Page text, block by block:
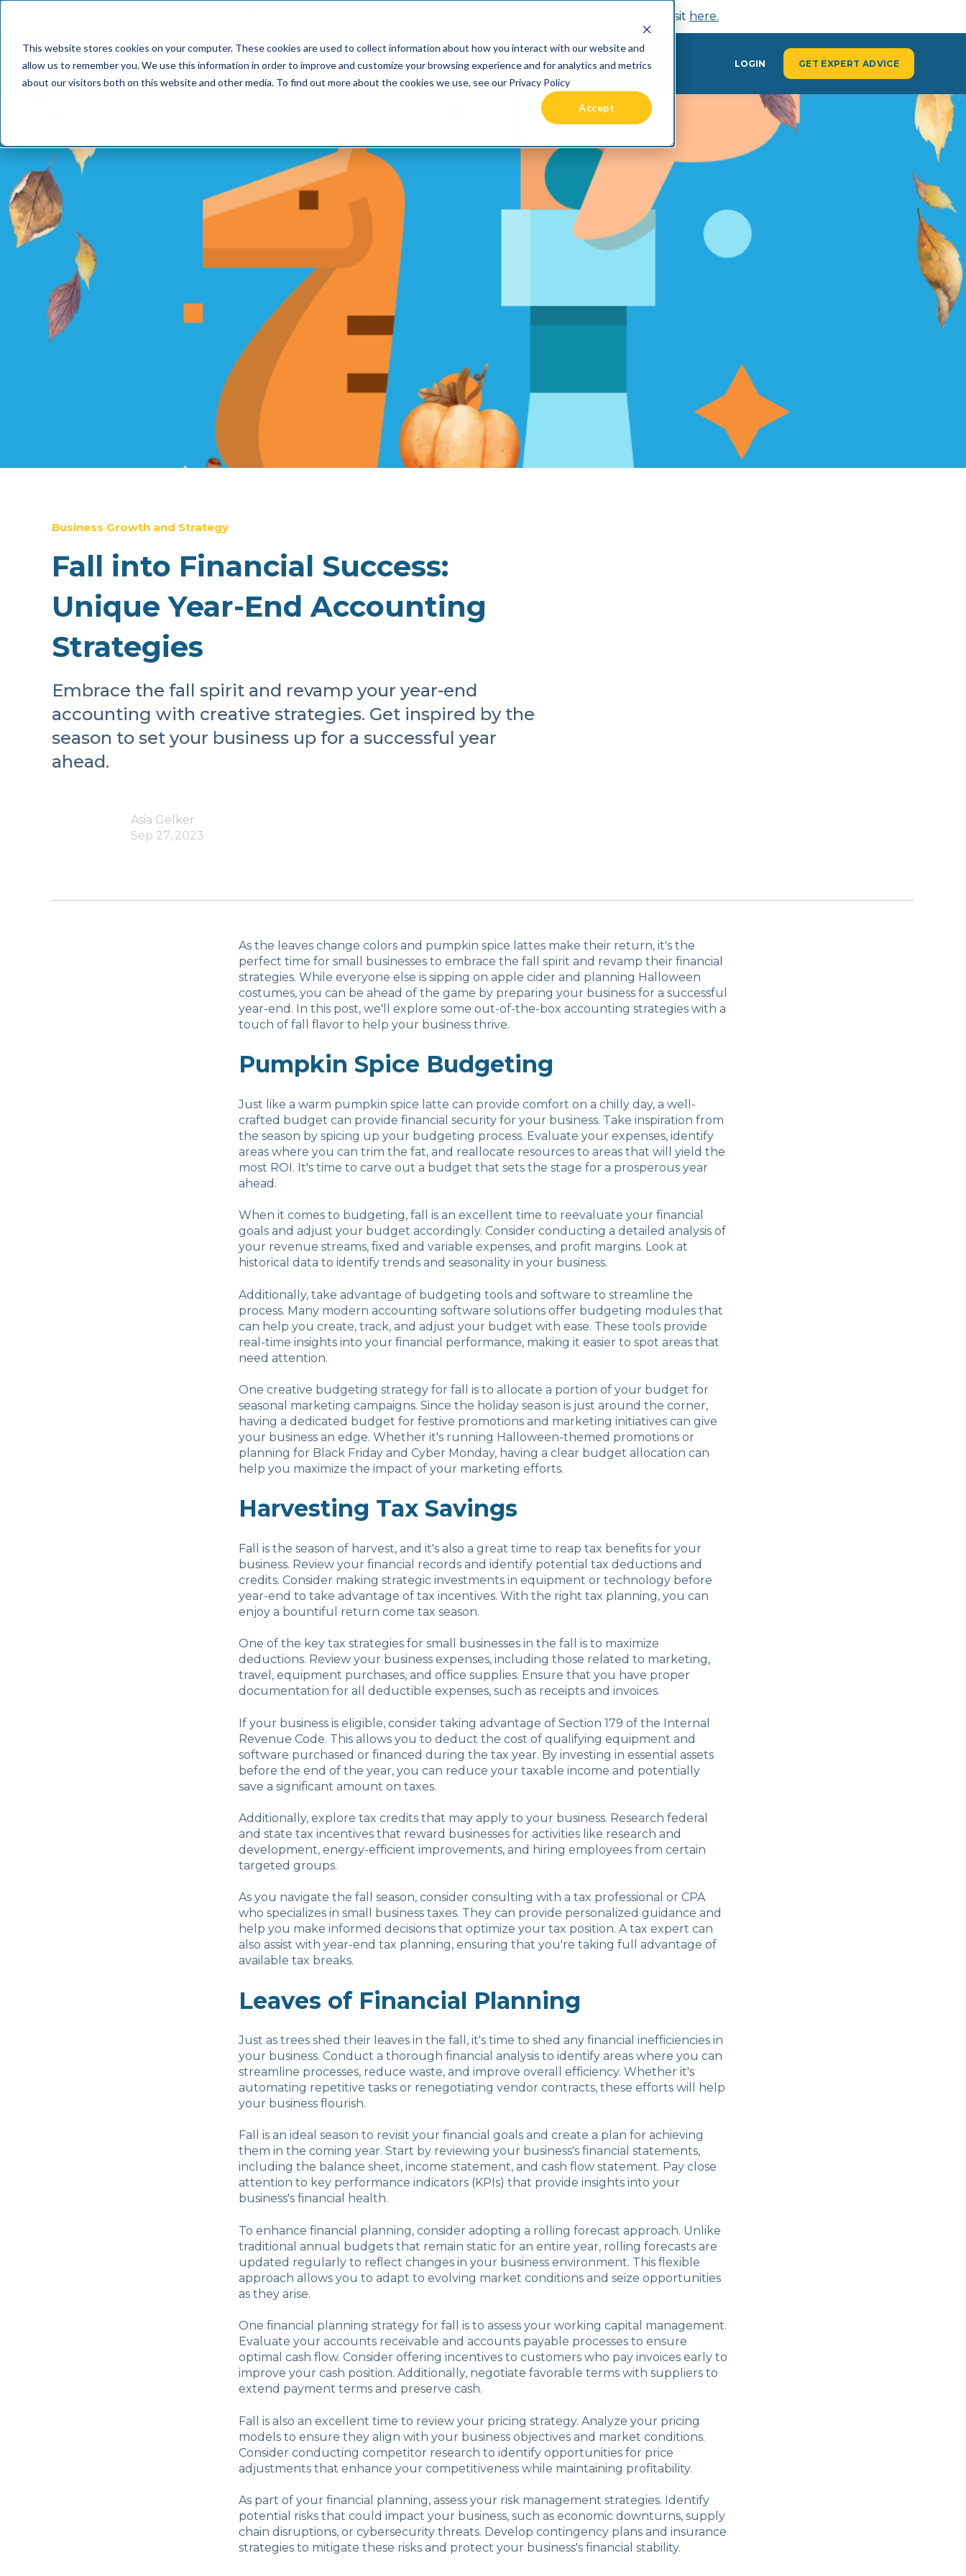
This website stores cookies on your computer. These cookies are used to collect information about how you interact with our website and
allow us to remember you. We use this information in order to improve and customize your browsing experience and for analytics and metrics
about our visitors both on this website and other media. To find out more about the cookies we use, see our Privacy Policy
Accept
📢 Tentho has been acquired by Cast Finance, LLC. For more information, visit here.
SERVICES INDUSTRIES + PRICING RESOURCES COMMUNITY LOGIN GET EXPERT ADVICE
Business Growth and Strategy
Fall into Financial Success:
Unique Year-End Accounting
Strategies
Embrace the fall spirit and revamp your year-end
accounting with creative strategies. Get inspired by the
season to set your business up for a successful year
ahead.
Asia Gelker
Sep 27, 2023
As the leaves change colors and pumpkin spice lattes make their return, it's the
perfect time for small businesses to embrace the fall spirit and revamp their financial
strategies. While everyone else is sipping on apple cider and planning Halloween
costumes, you can be ahead of the game by preparing your business for a successful
year-end. In this post, we'll explore some out-of-the-box accounting strategies with a
touch of fall flavor to help your business thrive.
Pumpkin Spice Budgeting
Just like a warm pumpkin spice latte can provide comfort on a chilly day, a well-
crafted budget can provide financial security for your business. Take inspiration from
the season by spicing up your budgeting process. Evaluate your expenses, identify
areas where you can trim the fat, and reallocate resources to areas that will yield the
most ROI. It's time to carve out a budget that sets the stage for a prosperous year
ahead.
When it comes to budgeting, fall is an excellent time to reevaluate your financial
goals and adjust your budget accordingly. Consider conducting a detailed analysis of
your revenue streams, fixed and variable expenses, and profit margins. Look at
historical data to identify trends and seasonality in your business.
Additionally, take advantage of budgeting tools and software to streamline the
process. Many modern accounting software solutions offer budgeting modules that
can help you create, track, and adjust your budget with ease. These tools provide
real-time insights into your financial performance, making it easier to spot areas that
need attention.
One creative budgeting strategy for fall is to allocate a portion of your budget for
seasonal marketing campaigns. Since the holiday season is just around the corner,
having a dedicated budget for festive promotions and marketing initiatives can give
your business an edge. Whether it's running Halloween-themed promotions or
planning for Black Friday and Cyber Monday, having a clear budget allocation can
help you maximize the impact of your marketing efforts.
Harvesting Tax Savings
Fall is the season of harvest, and it's also a great time to reap tax benefits for your
business. Review your financial records and identify potential tax deductions and
credits. Consider making strategic investments in equipment or technology before
year-end to take advantage of tax incentives. With the right tax planning, you can
enjoy a bountiful return come tax season.
One of the key tax strategies for small businesses in the fall is to maximize
deductions. Review your business expenses, including those related to marketing,
travel, equipment purchases, and office supplies. Ensure that you have proper
documentation for all deductible expenses, such as receipts and invoices.
If your business is eligible, consider taking advantage of Section 179 of the Internal
Revenue Code. This allows you to deduct the cost of qualifying equipment and
software purchased or financed during the tax year. By investing in essential assets
before the end of the year, you can reduce your taxable income and potentially
save a significant amount on taxes.
Additionally, explore tax credits that may apply to your business. Research federal
and state tax incentives that reward businesses for activities like research and
development, energy-efficient improvements, and hiring employees from certain
targeted groups.
As you navigate the fall season, consider consulting with a tax professional or CPA
who specializes in small business taxes. They can provide personalized guidance and
help you make informed decisions that optimize your tax position. A tax expert can
also assist with year-end tax planning, ensuring that you're taking full advantage of
available tax breaks.
Leaves of Financial Planning
Just as trees shed their leaves in the fall, it's time to shed any financial inefficiencies in
your business. Conduct a thorough financial analysis to identify areas where you can
streamline processes, reduce waste, and improve overall efficiency. Whether it's
automating repetitive tasks or renegotiating vendor contracts, these efforts will help
your business flourish.
Fall is an ideal season to revisit your financial goals and create a plan for achieving
them in the coming year. Start by reviewing your business's financial statements,
including the balance sheet, income statement, and cash flow statement. Pay close
attention to key performance indicators (KPIs) that provide insights into your
business's financial health.
To enhance financial planning, consider adopting a rolling forecast approach. Unlike
traditional annual budgets that remain static for an entire year, rolling forecasts are
updated regularly to reflect changes in your business environment. This flexible
approach allows you to adapt to evolving market conditions and seize opportunities
as they arise.
One financial planning strategy for fall is to assess your working capital management.
Evaluate your accounts receivable and accounts payable processes to ensure
optimal cash flow. Consider offering incentives to customers who pay invoices early to
improve your cash position. Additionally, negotiate favorable terms with suppliers to
extend payment terms and preserve cash.
Fall is also an excellent time to review your pricing strategy. Analyze your pricing
models to ensure they align with your business objectives and market conditions.
Consider conducting competitor research to identify opportunities for price
adjustments that enhance your competitiveness while maintaining profitability.
As part of your financial planning, assess your risk management strategies. Identify
potential risks that could impact your business, such as economic downturns, supply
chain disruptions, or cybersecurity threats. Develop contingency plans and insurance
strategies to mitigate these risks and protect your business's financial stability.